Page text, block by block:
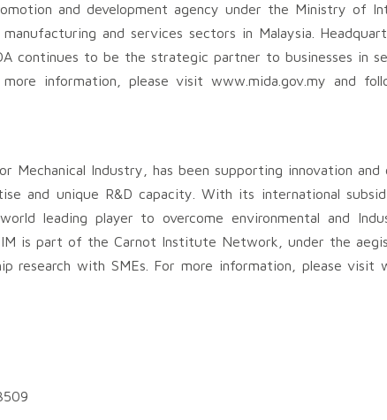
and development agency under the Ministry of
and services sectors in Malaysia.
continues to be the strategic partner to businesses in
information, please visit www.mida.gov.my and
Mechanical Industry, has been supporting innovation
and unique R&D capacity. With its international
leading player to overcome environmental and
is part of the Carnot Institute Network, under the
research with SMEs. For more information, please